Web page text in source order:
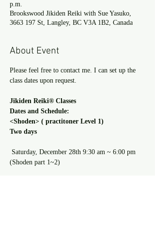
p.m.
Brookswood Jikiden Reiki with Sue Yasuko,
3663 197 St, Langley, BC V3A 1B2, Canada
About Event
Please feel free to contact me. I can set up the
class dates upon request.
Jikiden Reiki® Classes
Dates and Schedule:
<Shoden> ( practitoner Level 1)
Two days
Saturday, December 28th 9:30 am ~ 6:00 pm
(Shoden part 1~2)